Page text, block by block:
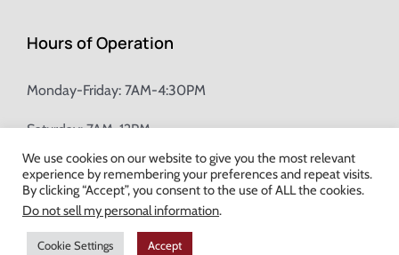
Hours of Operation
Monday-Friday: 7AM-4:30PM
Saturday: 7AM-12PM
Champion Brick Address Tool
© Copyright2026 Champion Brick. All Rights Reserved. |
Milwaukee Web Design
We use cookies on our website to give you the most relevant
experience by remembering your preferences and repeat visits.
By clicking “Accept”, you consent to the use of ALL the cookies.
Do not sell my personal information.
Cookie Settings Accept